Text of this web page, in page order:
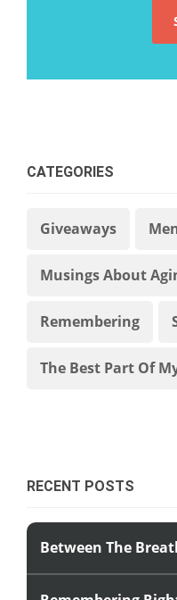
CATEGORIES
Giveaways
Musings About
Remembering
The Best Part Of
RECENT POSTS
Between The